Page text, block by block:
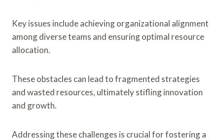
Key issues include achieving organizational alignment
among diverse teams and ensuring optimal resource
allocation.
These obstacles can lead to fragmented strategies
and wasted resources, ultimately stifling innovation
and growth.
Addressing these challenges is crucial for fostering a